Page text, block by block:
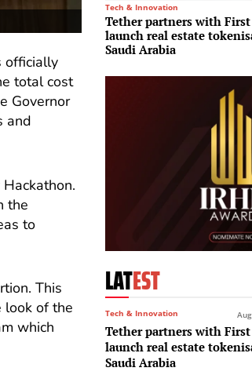
officially
total cost
Governor
and
the
to
This
look of the
which
Tech & Innovation
Tether partners with First
launch real estate
Saudi Arabia
LATEST
Tech & Innovation
Tether partners with First
launch real estate
Saudi Arabia